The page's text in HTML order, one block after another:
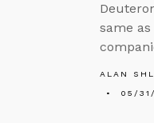
same
ALAN
05/